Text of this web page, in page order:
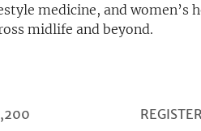
medicine, and women’s
midlife and beyond.